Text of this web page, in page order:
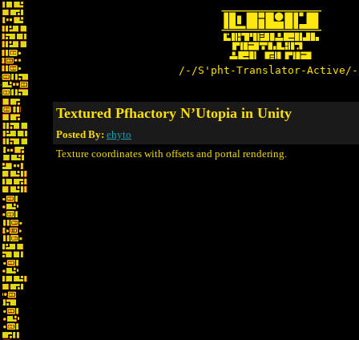
/-/S'pht-Translator-
Textured Pfhactory N’Utopia in Unity
Posted By: ehyto
Texture coordinates with offsets and portal rendering.